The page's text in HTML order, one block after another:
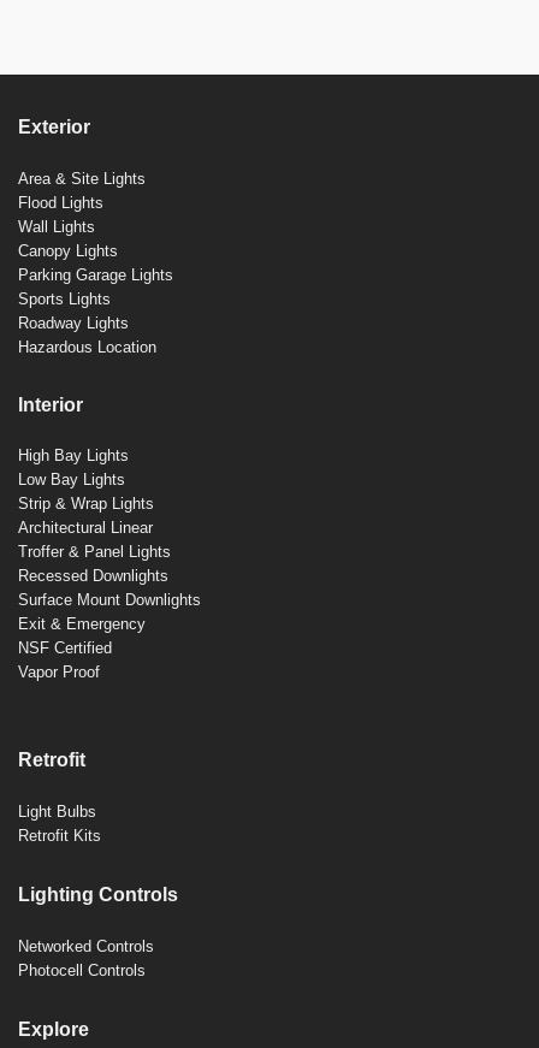
Exterior
Area & Site Lights
Flood Lights
Wall Lights
Canopy Lights
Parking Garage Lights
Sports Lights
Roadway Lights
Hazardous Location
Interior
High Bay Lights
Low Bay Lights
Strip & Wrap Lights
Architectural Linear
Troffer & Panel Lights
Recessed Downlights
Surface Mount Downlights
Exit & Emergency
NSF Certified
Vapor Proof
Retrofit
Light Bulbs
Retrofit Kits
Lighting Controls
Networked Controls
Photocell Controls
Explore